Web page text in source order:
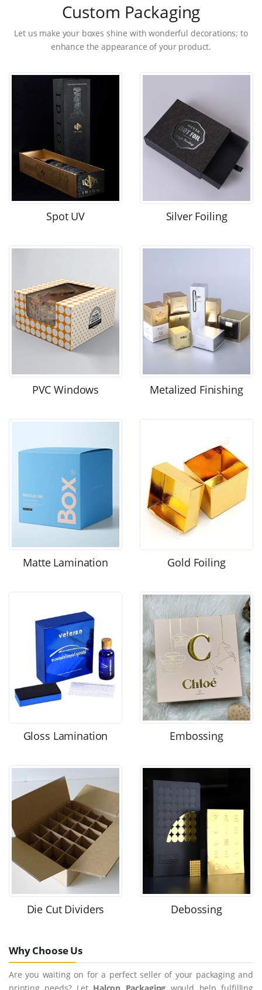
Custom Packaging
Let us make your boxes shine with wonderful decorations; to
enhance the appearance of your product.
Spot UV Silver Foiling
PVC Windows Metalized Finishing
Matte Lamination Gold Foiling
Gloss Lamination Embossing
Die Cut Dividers Debossing
Why Choose Us
Are you waiting on for a perfect seller of your packaging and